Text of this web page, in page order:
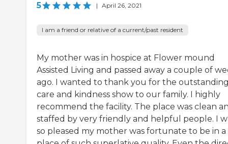
5 | April 26, 2021
I am a friend or relative of a current/past resident
My mother was in hospice at Flower mound
Assisted Living and passed away a couple of
ago. I wanted to thank you for the
care and kindness show to our family. I highly
recommend the facility. The place was clean
staffed by very friendly and helpful people. I
so pleased my mother was fortunate to be in a